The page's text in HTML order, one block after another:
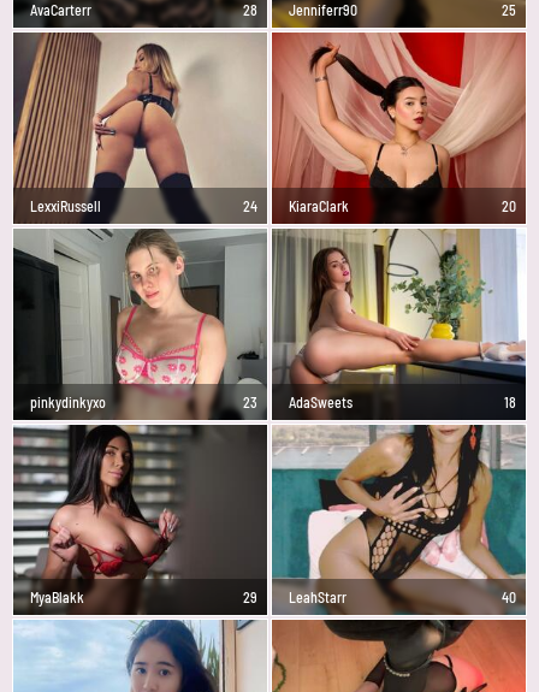
AvaCarterr 28 Jenniferr90 25
LexxiRussell 24 KiaraClark 20
pinkydinkyxo 23 AdaSweets 18
MyaBlakk 29 LeahStarr 40